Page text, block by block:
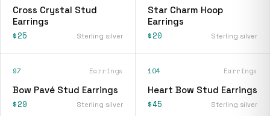
Cross Crystal Stud
Earrings
$25 Sterling silver
Star Charm Hoop
Earrings
$20 Sterling silver
97 Earrings
Bow Pavé Stud Earrings
$29 Sterling silver
104 Earrings
Heart Bow Stud Earrings
$45 Sterling silver